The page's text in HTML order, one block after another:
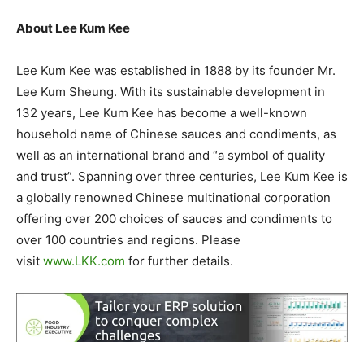
About Lee Kum Kee
Lee Kum Kee was established in 1888 by its founder Mr.
Lee Kum Sheung. With its sustainable development in
132 years, Lee Kum Kee has become a well-known
household name of Chinese sauces and condiments, as
well as an international brand and “a symbol of quality
and trust”. Spanning over three centuries, Lee Kum Kee is
a globally renowned Chinese multinational corporation
offering over 200 choices of sauces and condiments to
over 100 countries and regions. Please
visit www.LKK.com for further details.